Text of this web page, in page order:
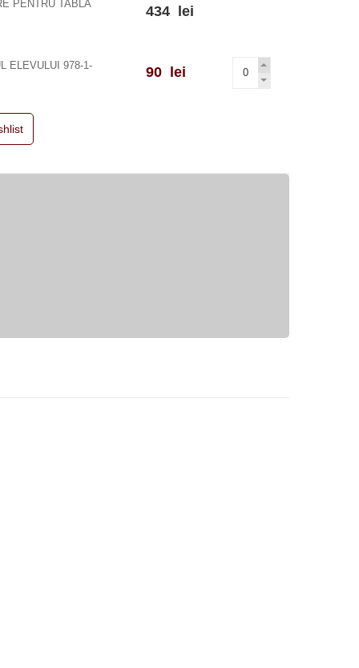
PENTRU TABLA
434 lei
ELEVULUI 978-1-
90 lei